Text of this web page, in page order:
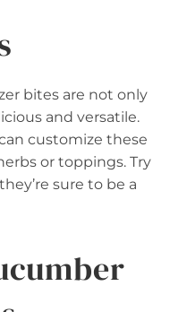
bites are not only
and versatile.
customize these
or toppings. Try
sure to be a